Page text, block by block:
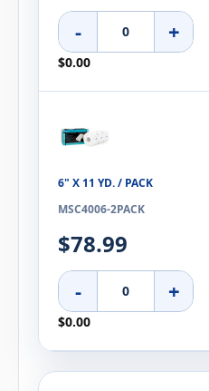
- +
$0.00
6" X 11 YD. / PACK
MSC4006-2PACK
$78.99
- +
$0.00